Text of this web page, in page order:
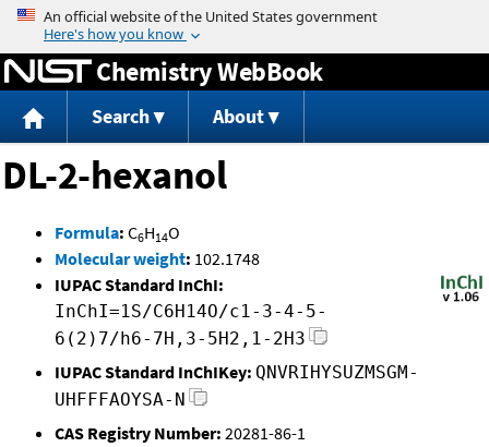
Jump to content
Chemistry WebBook
Search About
DL-2-hexanol
Formula: C6H14O
Molecular weight: 102.1748
IUPAC Standard InChI:
InChI=1S/C6H14O/c1-3-4-5-
6(2)7/h6-7H,3-5H2,1-2H3
IUPAC Standard InChIKey: QNVRIHYSUZMSGM-
UHFFFAOYSA-N
CAS Registry Number: 20281-86-1